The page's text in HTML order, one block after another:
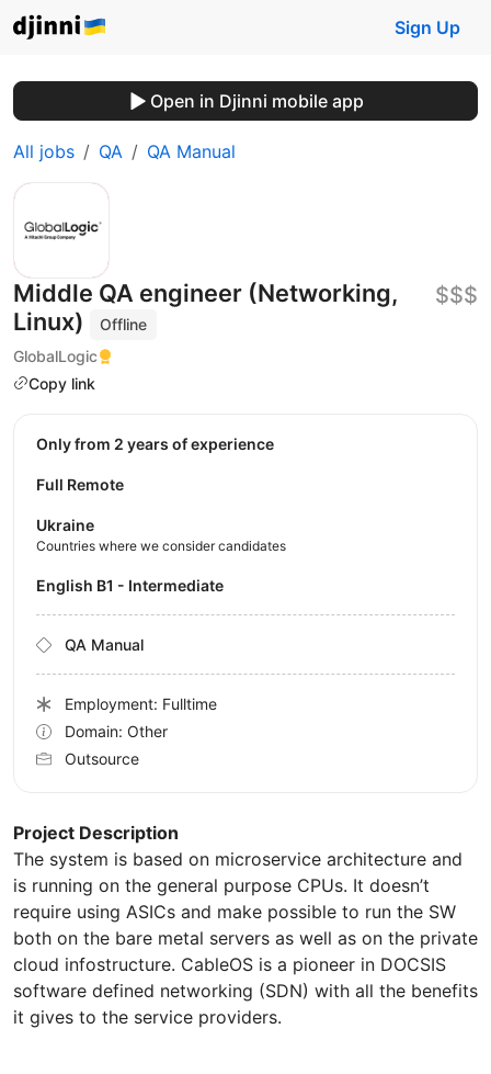
Sign Up
Open in Djinni mobile app
All jobs QA QA Manual
Middle QA engineer (Networking,
Linux)
Offline
GlobalLogic
Copy link
$$$
Project Description
The system is based on microservice architecture and
is running on the general purpose CPUs. It doesn’t
require using ASICs and make possible to run the SW
both on the bare metal servers as well as on the private
cloud infostructure. CableOS is a pioneer in DOCSIS
software defined networking (SDN) with all the benefits
it gives to the service providers.
Only from 2 years of experience
Full Remote
Ukraine
Countries where we consider candidates
English B1 - Intermediate
QA Manual
Employment: Fulltime
Domain: Other
Outsource